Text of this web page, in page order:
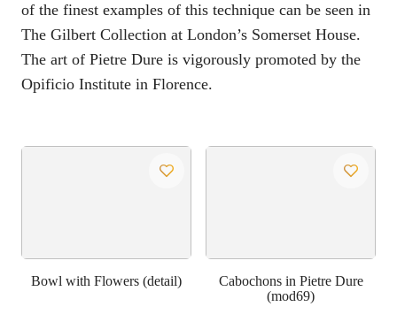
of the finest examples of this technique can be seen in
The Gilbert Collection at London’s Somerset House.
The art of Pietre Dure is vigorously promoted by the
Opificio Institute in Florence.
Bowl with Flowers (detail)
Cabochons in Pietre Dure
(mod69)